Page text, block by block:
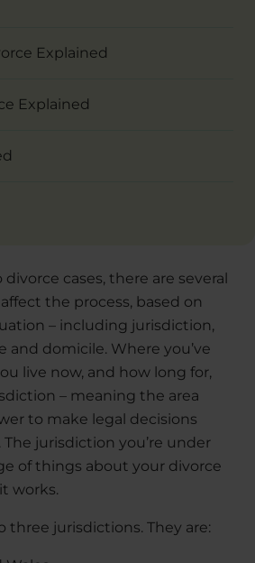
Explained
Explained
cases, there are several
the process, based on
– including jurisdiction,
and domicile. Where you’ve
live now, and how long for,
– meaning the area
to make legal decisions
jurisdiction you’re under
of things about your divorce
works.
three jurisdictions. They are: